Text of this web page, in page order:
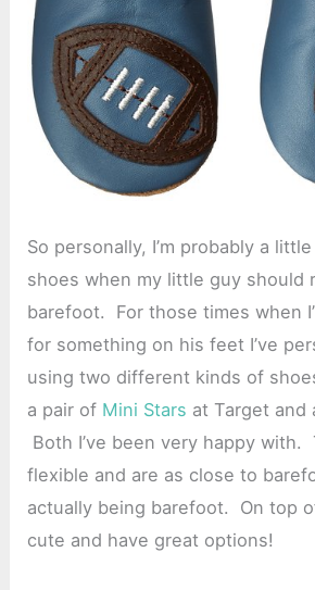
So personally, I’m probably a
shoes when my little guy should
barefoot. For those times when
for something on his feet I’ve
using two different kinds of
a pair of Mini Stars at Target and
Both I’ve been very happy with.
flexible and are as close to
actually being barefoot. On top
cute and have great options!